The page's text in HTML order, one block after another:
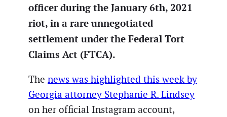
officer during the January 6th, 2021
riot, in a rare unnegotiated
settlement under the Federal Tort
Claims Act (FTCA).
The news was highlighted this week by
Georgia attorney Stephanie R. Lindsey
on her official Instagram account,